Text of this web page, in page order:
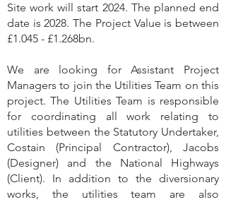
Site work will start 2024. The planned end
date is 2028. The Project Value is between
£1.045 - £1.268bn.
We are looking for Assistant Project
Managers to join the Utilities Team on this
project. The Utilities Team is responsible
for coordinating all work relating to
utilities between the Statutory Undertaker,
Costain (Principal Contractor), Jacobs
(Designer) and the National Highways
(Client). In addition to the diversionary
works, the utilities team are also